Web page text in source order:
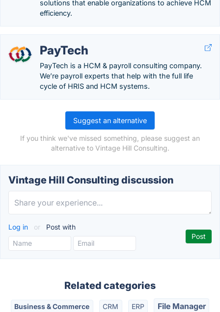
solutions that enable organizations to achieve HCM
efficiency.
PayTech
PayTech is a HCM & payroll consulting company.
We’re payroll experts that help with the full life
cycle of HRIS and HCM systems.
Suggest an alternative
If you think we've missed something, please suggest an
alternative to Vintage Hill Consulting.
Vintage Hill Consulting discussion
Log in or Post with
Related categories
Business & Commerce CRM ERP File Manager